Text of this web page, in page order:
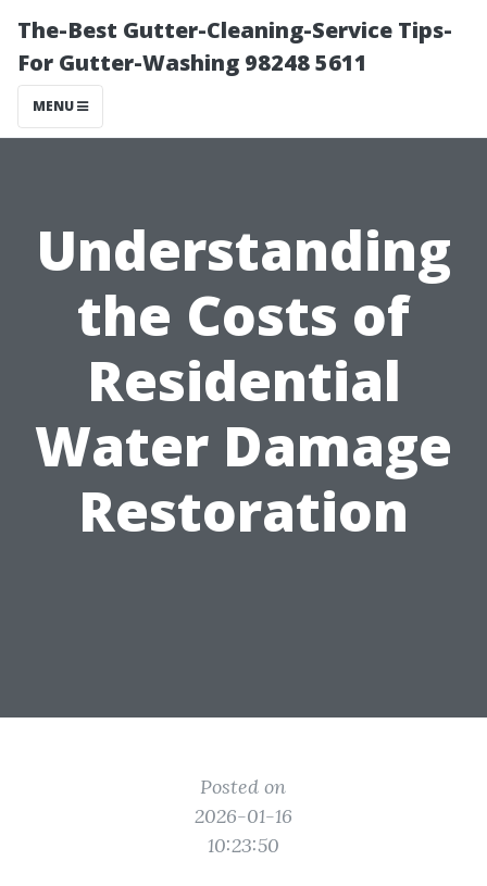
The-Best Gutter-Cleaning-Service Tips-
For Gutter-Washing 98248 5611
MENU
Understanding
the Costs of
Residential
Water Damage
Restoration
Posted on
2026-01-16
10:23:50